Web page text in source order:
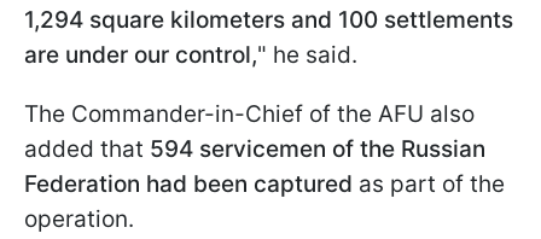
1,294 square kilometers and 100 settlements
are under our control," he said.
The Commander-in-Chief of the AFU also
added that 594 servicemen of the Russian
Federation had been captured as part of the
operation.